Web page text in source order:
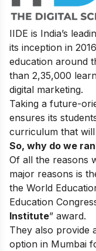
IIDE is India’s
its inception in
education around
than 2,35,000
digital marketing.
Taking a future-
ensures its
curriculum that
So, why do we
Of all the reasons
major reasons is
the World
Education
Institute” award.
They also provide
option in Mumbai